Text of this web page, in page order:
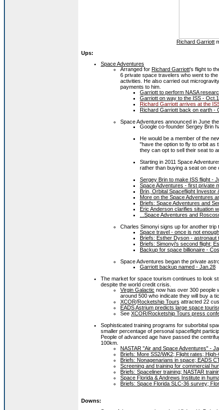
Richard Garriott
Ups:
Space Adventures
Arranged for Richard Garriott's flight to
6 private space travelers who went to
activities. He also carried out
payments to him.
Garriott to perform NASA
Garriott on way to the ISS -
Richard Garriott arrives at the
Richard Garriott back on earth -
Space Adventures announced in June
Google co-founder Sergey Brin
He would be a member of the
"have the option to fly to orbit as
they can opt to sell their seat to
Starting in 2011 Space
rather than buying a seat on
Sergey Brin to make ISS flight -
Space Adventures - first private
Brin, Orbital Spaceflight
More on the Space Adventures
Briefs: Space Adventures and
Eric Anderson clarifies situation
...Space Adventures and
Charles Simonyi signs up for another
Space travel - once is not
Briefs: Esther Dyson -
Briefs: Simonyi's second flight;
Backup for space billionaire -
Space Adventures began the private
Garriott backup named - Jan.28
The market for space tourism continues to look
despite the world credit crisis.
Virgin Galactic now has over 300 people
around 500 who indicate they will buy a
XCOR/Rocketship Tours attracted 22
EADS Astrium predicts large space
See XCOR/Rocketship Tours press
Sophisticated training programs for suborbital
smaller percentage of personal spaceflight
People of advanced age have passed the
100km.
NASTAR "Air and Space Adventures" -
Briefs: More SS2/WK2; Flight rates;
Briefs: Nonagenarians in space; EADS
Screening and training for commercial
Briefs: Spaceliner training; NASTAR
Space Florida & Andrews Institute in
Briefs: Space Florida SLC-36 survey;
Downs: